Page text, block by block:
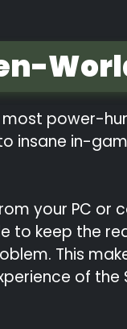
power-
insane in-
your PC
to keep the
This
of